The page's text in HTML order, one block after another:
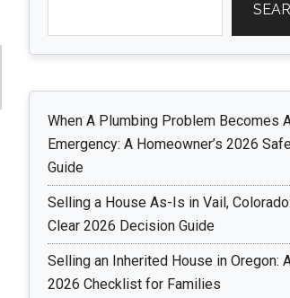
When A Plumbing Problem Becomes
Emergency: A Homeowner’s 2026
Guide
Selling a House As-Is in Vail,
Clear 2026 Decision Guide
Selling an Inherited House in Oregon:
2026 Checklist for Families